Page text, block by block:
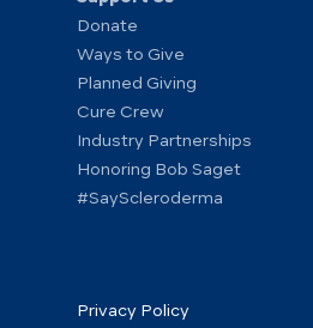
Donate
Ways to Give
Planned Giving
Cure Crew
Industry Partnerships
Honoring Bob Saget
#SayScleroderma
Privacy Policy